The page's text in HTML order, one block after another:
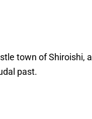
town of Shiroishi, a
past.